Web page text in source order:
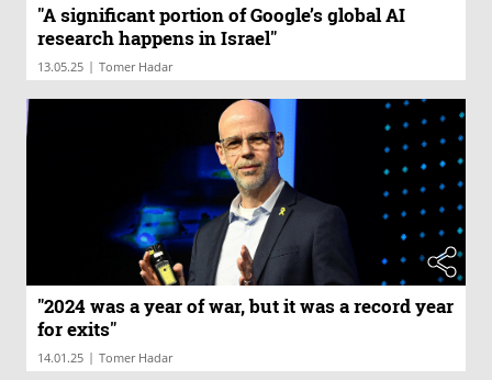
"A significant portion of Google’s global AI
research happens in Israel"
13.05.25 | Tomer Hadar
"2024 was a year of war, but it was a record year
for exits"
14.01.25 | Tomer Hadar